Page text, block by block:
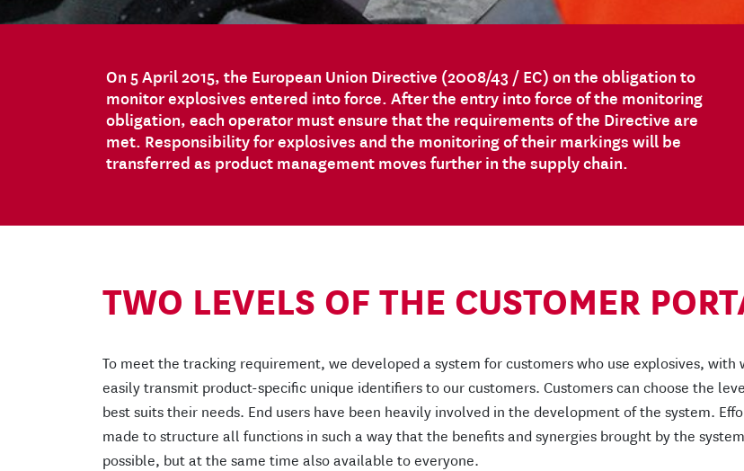
On 5 April 2015, the European Union Directive (2008/43 / EC) on the obligation to
monitor explosives entered into force. After the entry into force of the monitoring
obligation, each operator must ensure that the requirements of the Directive are
met. Responsibility for explosives and the monitoring of their markings will be
transferred as product management moves further in the supply chain.
TWO LEVELS OF THE CUSTOMER
To meet the tracking requirement, we developed a system for customers who use explosives, with
easily transmit product-specific unique identifiers to our customers. Customers can choose the
best suits their needs. End users have been heavily involved in the development of the system.
made to structure all functions in such a way that the benefits and synergies brought by the
possible, but at the same time also available to everyone.